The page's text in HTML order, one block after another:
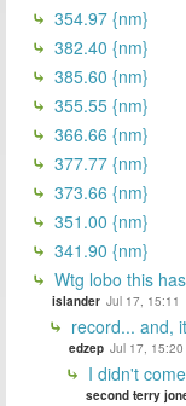
354.97 {nm}
382.40 {nm}
385.60 {nm}
355.55 {nm}
366.66 {nm}
377.77 {nm}
373.66 {nm}
351.00 {nm}
341.90 {nm}
Wtg lobo this
islander Jul 17, 15:11
record... and,
edzep Jul 17, 15:20
I didn't
second terry